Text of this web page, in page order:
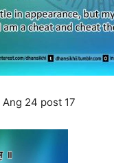
24 post 17